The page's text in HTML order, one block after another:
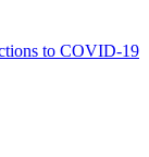
to COVID-19